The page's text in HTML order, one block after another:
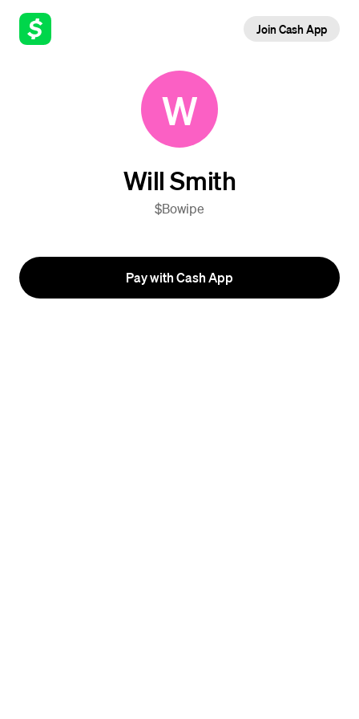
Join Cash App
W
Will Smith
$Bowipe
Pay with Cash App